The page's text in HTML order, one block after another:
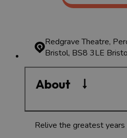
Redgrave Theatre,
Bristol, BS8 3LE
About
Relive the greatest